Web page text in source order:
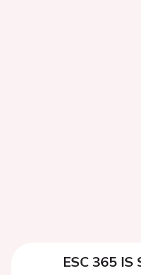
ESC 365 IS